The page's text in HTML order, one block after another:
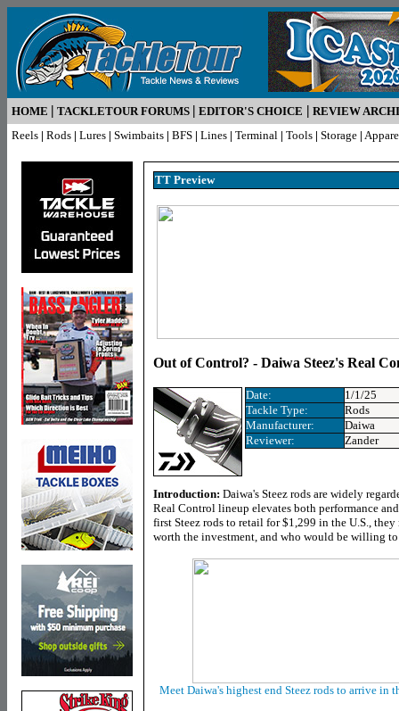
HOME | TACKLETOUR FORUMS | EDITOR'S CHOICE | REVIEW
Reels | Rods | Lures | Swimbaits | BFS | Lines | Terminal | Tools | Storage |
TT Preview
Out of Control? - Daiwa Steez's Real
Date:
1/1/25
Tackle Type:
Rods
Manufacturer:
Daiwa
Reviewer:
Zander
Introduction: Daiwa's Steez rods are widely
Real Control lineup elevates both performance
first Steez rods to retail for $1,299 in the U.S.,
worth the investment, and who would be willing
Meet Daiwa's highest end Steez rods to arrive in